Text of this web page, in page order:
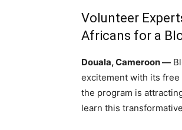
Volunteer
Africans for a
Douala, Cameroon—
excitement with its free
the program is
learn this